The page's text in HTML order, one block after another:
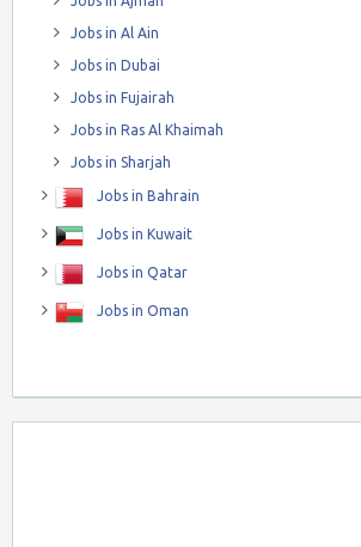
Jobs in Al Ain
Jobs in Dubai
Jobs in Fujairah
Jobs in Ras Al Khaimah
Jobs in Sharjah
Jobs in Bahrain
Jobs in Kuwait
Jobs in Qatar
Jobs in Oman